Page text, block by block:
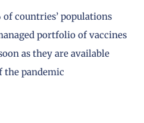
of countries’ populations
portfolio of vaccines
as they are available
the pandemic